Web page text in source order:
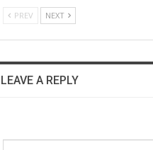
PREV NEXT
LEAVE A REPLY